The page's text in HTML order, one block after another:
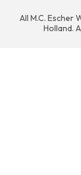
All M.C. Escher
Holland.